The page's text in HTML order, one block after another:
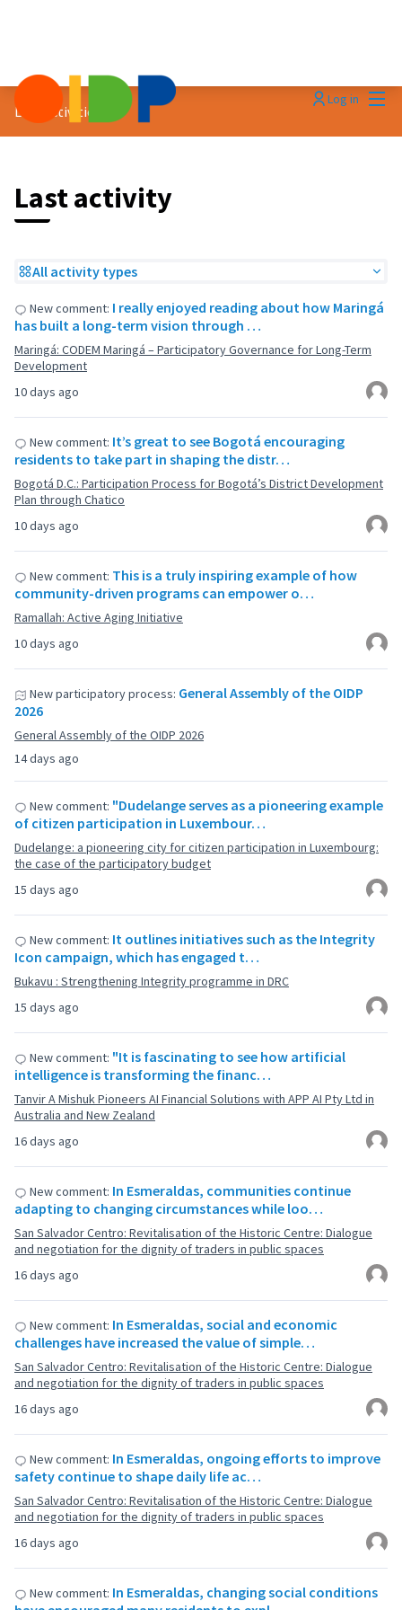
Log in
Last activities
Last activity
All activity types
10 days ago
New comment: I really enjoyed reading about how Maringá
has built a long-term vision through …
Maringá: CODEM Maringá – Participatory Governance for Long-Term
Development
10 days ago
New comment: It’s great to see Bogotá encouraging
residents to take part in shaping the distr…
Bogotá D.C.: Participation Process for Bogotá’s District Development
Plan through Chatico
10 days ago
New comment: This is a truly inspiring example of how
community-driven programs can empower o…
Ramallah: Active Aging Initiative
14 days ago
New participatory process: General Assembly of the OIDP
2026
General Assembly of the OIDP 2026
15 days ago
New comment: "Dudelange serves as a pioneering example
of citizen participation in Luxembour…
Dudelange: a pioneering city for citizen participation in Luxembourg:
the case of the participatory budget
15 days ago
New comment: It outlines initiatives such as the Integrity
Icon campaign, which has engaged t…
Bukavu : Strengthening Integrity programme in DRC
16 days ago
New comment: "It is fascinating to see how artificial
intelligence is transforming the financ…
Tanvir A Mishuk Pioneers AI Financial Solutions with APP AI Pty Ltd in
Australia and New Zealand
16 days ago
New comment: In Esmeraldas, communities continue
adapting to changing circumstances while loo…
San Salvador Centro: Revitalisation of the Historic Centre: Dialogue
and negotiation for the dignity of traders in public spaces
16 days ago
New comment: In Esmeraldas, social and economic
challenges have increased the value of simple…
San Salvador Centro: Revitalisation of the Historic Centre: Dialogue
and negotiation for the dignity of traders in public spaces
16 days ago
New comment: In Esmeraldas, ongoing efforts to improve
safety continue to shape daily life ac…
San Salvador Centro: Revitalisation of the Historic Centre: Dialogue
and negotiation for the dignity of traders in public spaces
New comment: In Esmeraldas, changing social conditions